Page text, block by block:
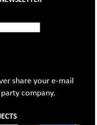
share your e-mail
company.